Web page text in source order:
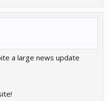
a large news update